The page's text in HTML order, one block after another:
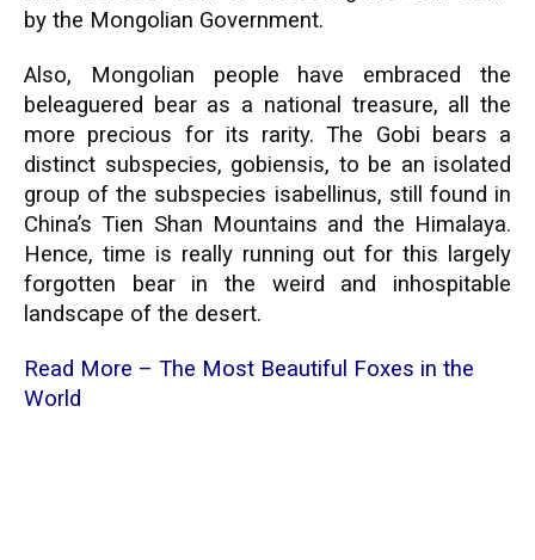
by the Mongolian Government.
Also, Mongolian people have embraced the
beleaguered bear as a national treasure, all the
more precious for its rarity. The Gobi bears a
distinct subspecies, gobiensis, to be an isolated
group of the subspecies isabellinus, still found in
China’s Tien Shan Mountains and the Himalaya.
Hence, time is really running out for this largely
forgotten bear in the weird and inhospitable
landscape of the desert.
Read More – The Most Beautiful Foxes in the
World